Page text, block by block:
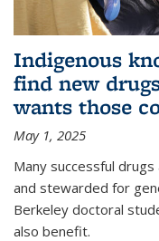
Indigenous
find new
wants those
May 1, 2025
Many successful
and stewarded for
Berkeley doctoral
also benefit.